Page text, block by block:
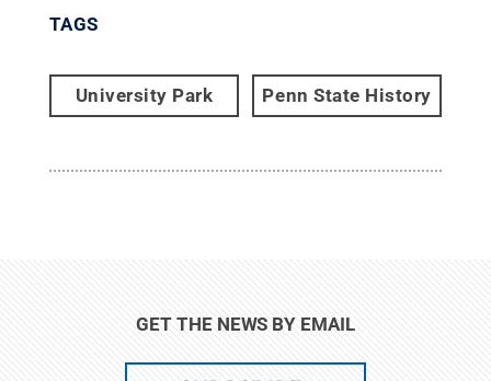
TAGS
University Park Penn State History
GET THE NEWS BY EMAIL